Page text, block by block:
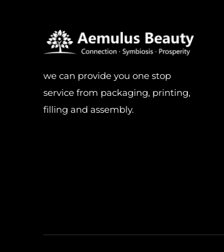
we can provide you one stop
service from packaging, printing,
filling and assembly.